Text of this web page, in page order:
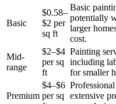
Basic
$0.58–
$2 per
sq ft
Basic
potentially
larger
cost.
Mid-
range
$2–$4
per sq
ft
Painting
including
for smaller
Premium
$4–$6
per sq
extensive